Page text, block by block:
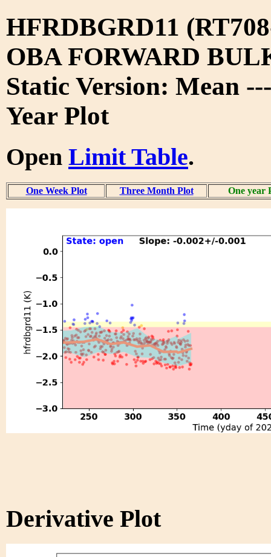
HFRDBGRD11
OBA FORWARD
Static Version: Mean
Year Plot
Open Limit Table.
One Week Plot Three Month Plot One year
Derivative Plot